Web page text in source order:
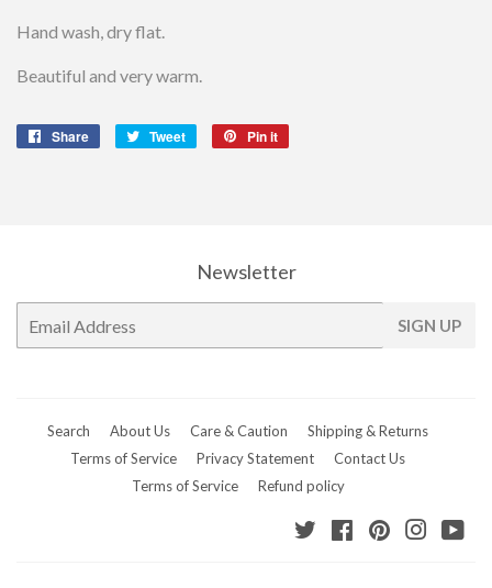
Hand wash, dry flat.
Beautiful and very warm.
Share
Share
Tweet
Tweet
Pin it
Newsletter
mail
SIGN UP
Search About Us Care & Caution
Shipping & Returns
Terms of Service
Privacy Statement
Contact Us
Terms of Service
Refund policy
TwitterFacebookPinterest